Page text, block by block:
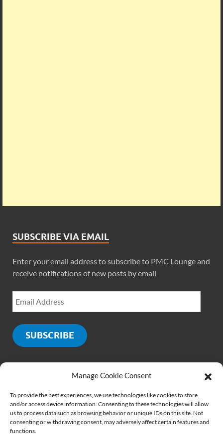
Manage Cookie Consent
To provide the best experiences, we use technologies like cookies to store
and/or access device information. Consenting to these technologies will allow
us to process data such as browsing behavior or unique IDs on this site. Not
consenting or withdrawing consent, may adversely affect certain features and
functions.
SUBSCRIBE VIA EMAIL
Enter your email address to subscribe to PMC Lounge and
receive notifications of new posts by email
SUBSCRIBE